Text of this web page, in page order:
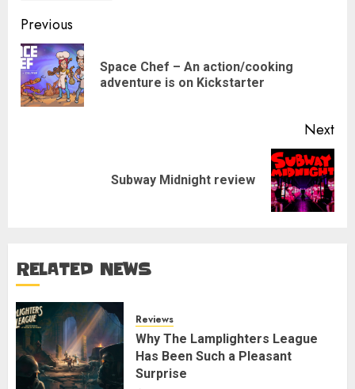
Post
navigation
Previous
Space Chef – An action/cooking
adventure is on Kickstarter
Next
Subway Midnight review
RELATED NEWS
Reviews
Why The Lamplighters League
Has Been Such a Pleasant
Surprise